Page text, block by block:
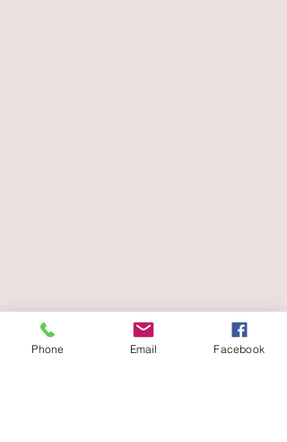
Phone Email Facebook